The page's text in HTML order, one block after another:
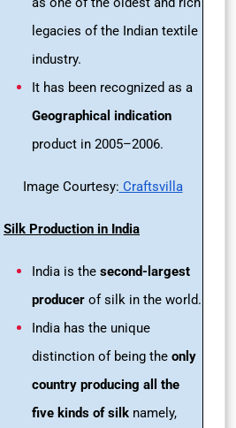
legacies of the Indian textile
industry.
It has been recognized as a
Geographical indication
product in 2005–2006.
Image Courtesy: Craftsvilla
Silk Production in India
India is the second-largest
producer of silk in the world.
India has the unique
distinction of being the only
country producing all the
five kinds of silk namely,